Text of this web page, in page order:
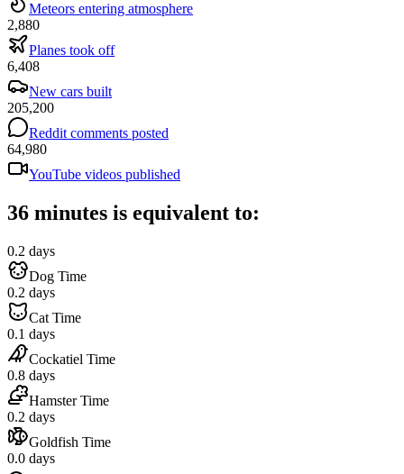
Meteors entering atmosphere
2,880
Planes took off
6,408
New cars built
205,200
Reddit comments posted
64,980
YouTube videos published
36 minutes is equivalent to:
0.2 days
Dog Time
0.2 days
Cat Time
0.1 days
Cockatiel Time
0.8 days
Hamster Time
0.2 days
Goldfish Time
0.0 days